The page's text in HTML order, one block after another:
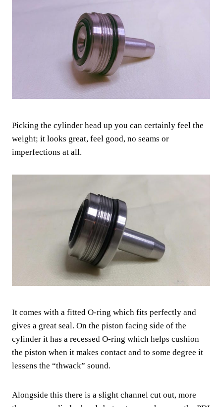
Picking the cylinder head up you can certainly feel the
weight; it looks great, feel good, no seams or
imperfections at all.
It comes with a fitted O-ring which fits perfectly and
gives a great seal. On the piston facing side of the
cylinder it has a recessed O-ring which helps cushion
the piston when it makes contact and to some degree it
lessens the “thwack” sound.
Alongside this there is a slight channel cut out, more